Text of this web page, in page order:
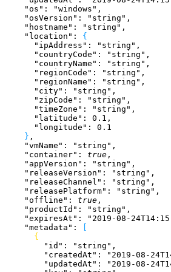
    "os"
: "windows" ,
    "osVersion"
: "string" ,
    "hostname"
: "string" ,
    "location"
: {
      "ipAddress"
: "string" ,
      "countryCode"
: "string" ,
      "countryName"
: "string" ,
      "regionCode"
: "string" ,
      "regionName"
: "string" ,
      "city"
: "string" ,
      "zipCode"
: "string" ,
      "timeZone"
: "string" ,
      "latitude"
: 0.1 ,
      "longitude"
: 0.1
} ,
    "vmName"
: "string" ,
    "container"
: true ,
    "appVersion"
: "string" ,
    "releaseVersion"
: "string" ,
    "releaseChannel"
: "string" ,
    "releasePlatform"
: "string" ,
    "offline"
: true ,
    "productId"
: "string" ,
    "expiresAt"
: "2019-08-
    "metadata"
:
{
        "id"
: "string" ,
        "createdAt"
: "2019-08-
        "updatedAt"
: "2019-08-